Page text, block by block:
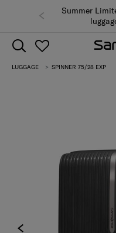
Summer
LUGGAGE SPINNER 75/28 EXP